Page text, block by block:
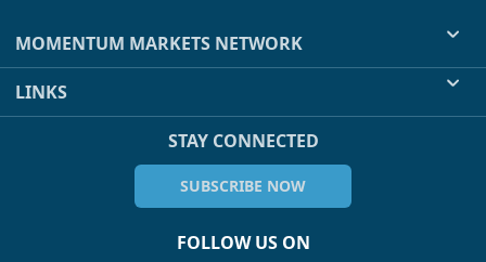
MOMENTUM MARKETS NETWORK
LINKS
STAY CONNECTED
SUBSCRIBE NOW
FOLLOW US ON